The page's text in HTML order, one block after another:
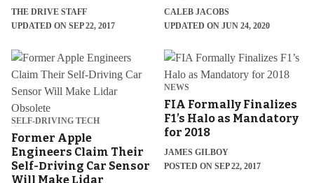
THE DRIVE STAFF
UPDATED ON SEP 22, 2017
CALEB JACOBS
UPDATED ON JUN 24, 2020
SELF-DRIVING TECH
Former Apple
Engineers Claim Their
Self-Driving Car Sensor
Will Make Lidar
NEWS
FIA Formally Finalizes
F1’s Halo as Mandatory
for 2018
JAMES GILBOY
POSTED ON SEP 22, 2017